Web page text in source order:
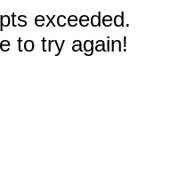
exceeded.
to try again!